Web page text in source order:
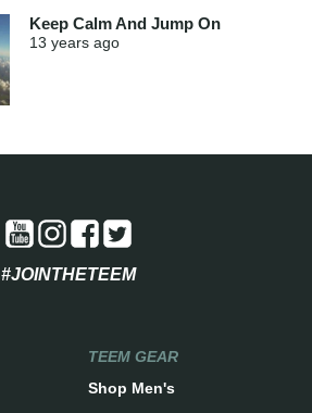
Keep Calm And Jump On
13 years ago
#JOINTHETEEM
TEEM GEAR
Shop Men's